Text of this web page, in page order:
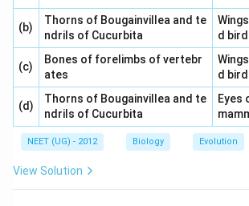
(b)
Thorns of Bougainvillea and te
ndrils of Cucurbita
d
(c)
Bones of forelimbs of vertebr
ates
d
(d)
Thorns of Bougainvillea and te
ndrils of Cucurbita
Eyes
NEET (UG) - 2012 Biology Evolution
View Solution